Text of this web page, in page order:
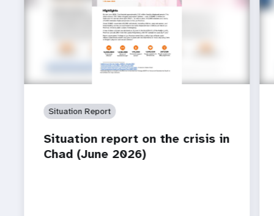
Situation Report
Situation report on the crisis in
Chad (June 2026)